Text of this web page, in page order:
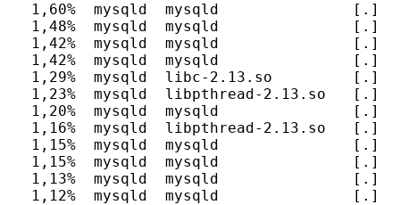
1,60%  mysqld  mysqld               [.]
1,48%  mysqld  mysqld               [.]
1,42%  mysqld  mysqld               [.]
1,42%  mysqld  mysqld               [.]
1,29%  mysqld  libc-2.13.so         [.]
1,23%  mysqld  libpthread-2.13.so   [.]
1,20%  mysqld  mysqld               [.]
1,16%  mysqld  libpthread-2.13.so   [.]
1,15%  mysqld  mysqld               [.]
1,15%  mysqld  mysqld               [.]
1,13%  mysqld  mysqld               [.]
1,12%  mysqld  mysqld               [.]